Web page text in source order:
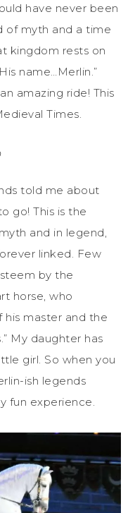
have never been
of myth and a time
kingdom rests on
name…Merlin.”
amazing ride! This
Times.
told me about
go! This is the
and in legend,
linked. Few
by the
horse, who
his master and the
My daughter has
girl. So when you
ish legends
fun experience.